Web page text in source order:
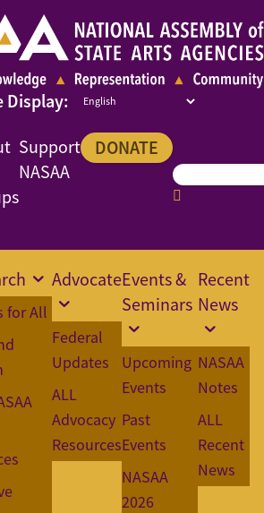
Support
NASAA
DONATE
for All
Advocate
Federal
Updates
ALL
Advocacy
Resources
Events &
Seminars
Upcoming
Events
Past
Events
NASAA
2026
Recent
News
NASAA
Notes
ALL
Recent
News